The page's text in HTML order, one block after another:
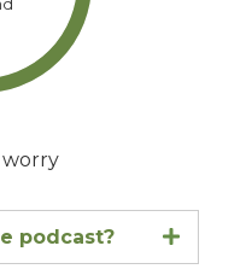
podcast? Expand